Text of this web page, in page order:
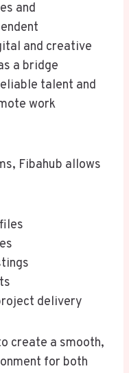
and
and creative
a bridge
talent and
work
Fibahub allows
delivery
create a smooth,
for both